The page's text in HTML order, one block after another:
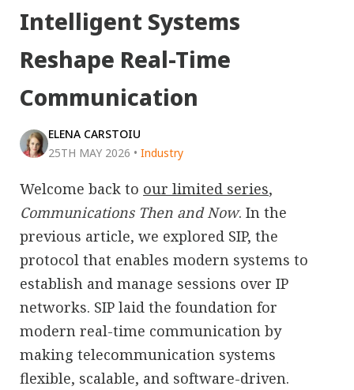
Intelligent Systems
Reshape Real-Time
Communication
ELENA CARSTOIU
25TH MAY 2026 • Industry
Welcome back to our limited series,
Communications Then and Now. In the
previous article, we explored SIP, the
protocol that enables modern systems to
establish and manage sessions over IP
networks. SIP laid the foundation for
modern real-time communication by
making telecommunication systems
flexible, scalable, and software-driven.